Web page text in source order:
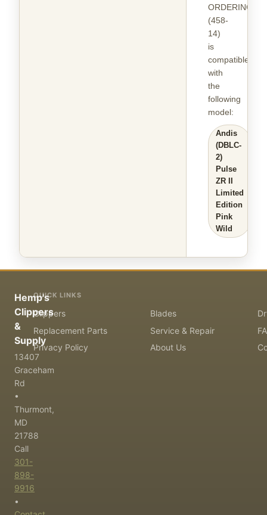
ORDERING
(458-
14)
is
compatible
with
the
following
model:
Andis
(DBLC-
2)
Pulse
ZR II
Limited
Edition
Pink
Wild
Hemp's
Clippers
&
Supply
13407
Graceham
Rd
•
Thurmont,
MD
21788
Call
301-
898-
9916
•
QUICK LINKS
Clippers Blades
Replacement Parts
Service & Repair
Privacy Policy
About Us